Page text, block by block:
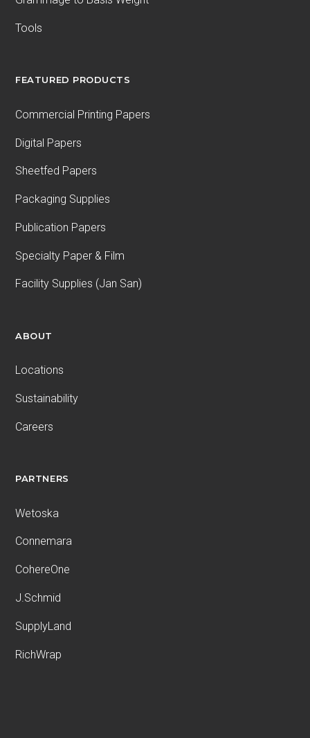
Tools
FEATURED PRODUCTS
Commercial Printing Papers
Digital Papers
Sheetfed Papers
Packaging Supplies
Publication Papers
Specialty Paper & Film
Facility Supplies (Jan San)
ABOUT
Locations
Sustainability
Careers
PARTNERS
Wetoska
Connemara
CohereOne
J.Schmid
SupplyLand
RichWrap